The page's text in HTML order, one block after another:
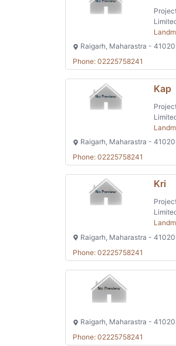
Raigarh, Maharastra -
Phone: 02225758241
Kap
Raigarh, Maharastra -
Phone: 02225758241
Kri
Raigarh, Maharastra -
Phone: 02225758241
Raigarh, Maharastra -
Phone: 02225758241